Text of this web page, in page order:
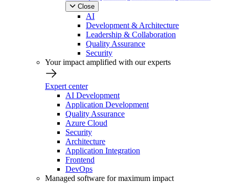
Close
AI
Development & Architecture
Leadership & Collaboration
Quality Assurance
Security
Your impact amplified with our experts
Expert center
AI Development
Application Development
Quality Assurance
Azure Cloud
Security
Architecture
Application Integration
Frontend
DevOps
Managed software for maximum impact